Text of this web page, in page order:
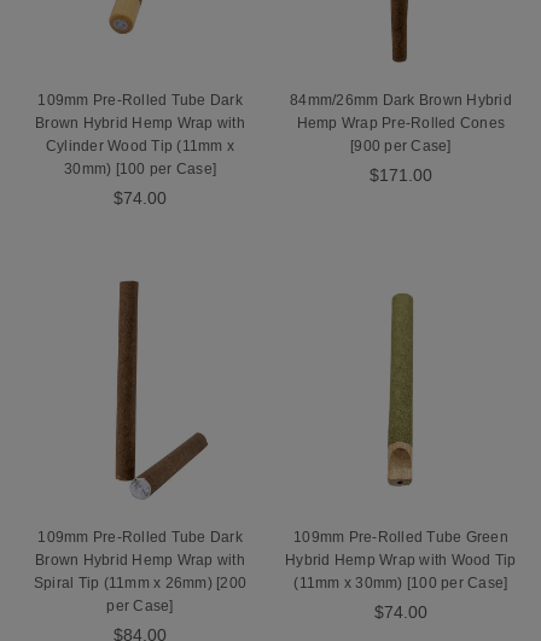
109mm Pre-Rolled Tube Dark
Brown Hybrid Hemp Wrap with
Cylinder Wood Tip (11mm x
30mm) [100 per Case]
$74.00
84mm/26mm Dark Brown Hybrid
Hemp Wrap Pre-Rolled Cones
[900 per Case]
$171.00
109mm Pre-Rolled Tube Dark
Brown Hybrid Hemp Wrap with
Spiral Tip (11mm x 26mm) [200
per Case]
$84.00
109mm Pre-Rolled Tube Green
Hybrid Hemp Wrap with Wood Tip
(11mm x 30mm) [100 per Case]
$74.00